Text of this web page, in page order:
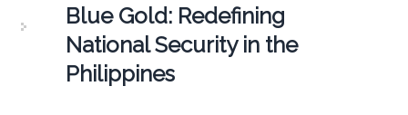
Blue Gold: Redefining
National Security in the
Philippines